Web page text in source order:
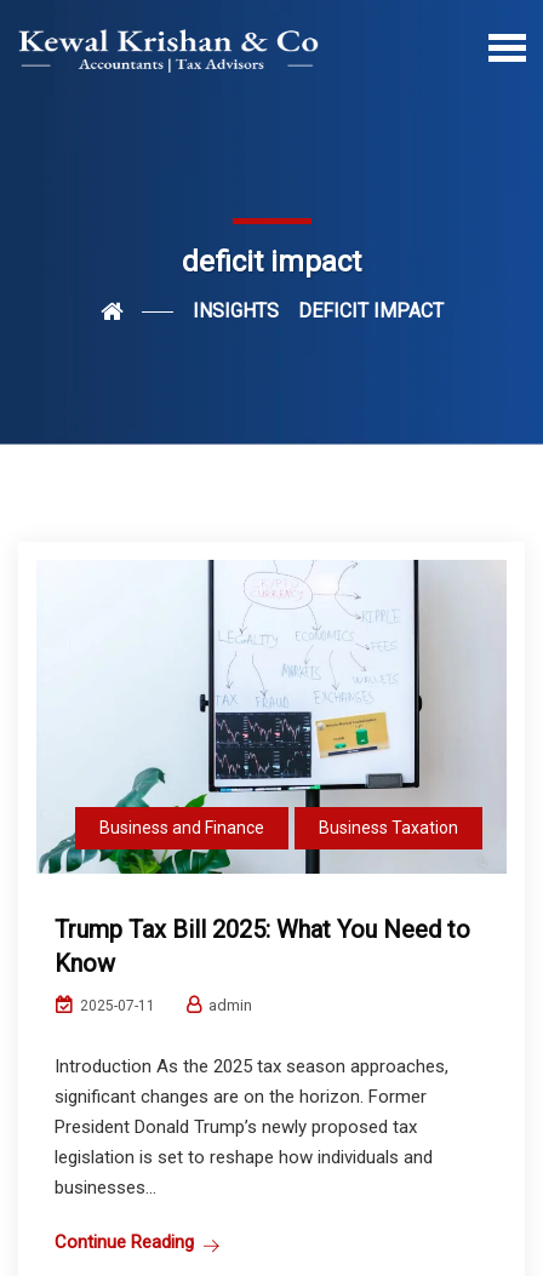
deficit impact
INSIGHTS DEFICIT IMPACT
Business and Finance Business Taxation
Trump Tax Bill 2025: What You Need to
Know
2025-07-11 admin
Introduction As the 2025 tax season approaches,
significant changes are on the horizon. Former
President Donald Trump’s newly proposed tax
legislation is set to reshape how individuals and
businesses...
Continue Reading